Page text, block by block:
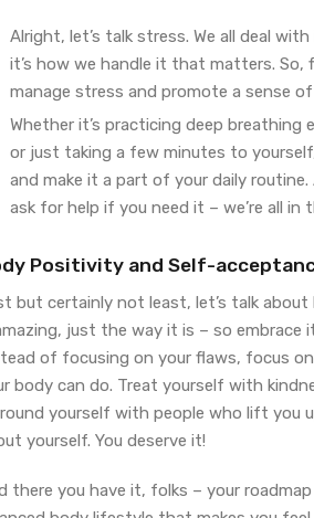
Alright, let’s talk stress. We all deal
it’s how we handle it that matters. So,
manage stress and promote a sense
Whether it’s practicing deep breathing
or just taking a few minutes to
and make it a part of your daily routine.
ask for help if you need it – we’re all in
Positivity and Self-
but certainly not least, let’s talk
just the way it is – so embrace
of focusing on your flaws, focus
body can do. Treat yourself with
yourself with people who lift you
yourself. You deserve it!
there you have it, folks – your